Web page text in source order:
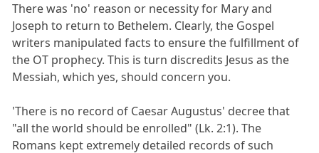
There was 'no' reason or necessity for Mary and
Joseph to return to Bethelem. Clearly, the Gospel
writers manipulated facts to ensure the fulfillment of
the OT prophecy. This is turn discredits Jesus as the
Messiah, which yes, should concern you.
'There is no record of Caesar Augustus' decree that
"all the world should be enrolled" (Lk. 2:1). The
Romans kept extremely detailed records of such